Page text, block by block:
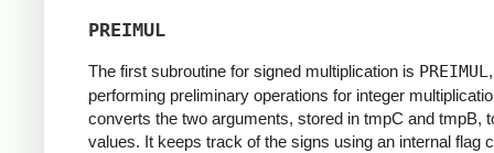
PREIMUL
The first subroutine for signed multiplication is PREIMUL,
performing preliminary operations for integer
converts the two arguments, stored in tmpC and tmpB,
values. It keeps track of the signs using an internal flag